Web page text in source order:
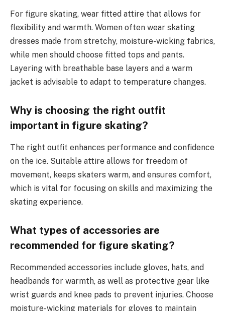
For figure skating, wear fitted attire that allows for
flexibility and warmth. Women often wear skating
dresses made from stretchy, moisture-wicking fabrics,
while men should choose fitted tops and pants.
Layering with breathable base layers and a warm
jacket is advisable to adapt to temperature changes.
Why is choosing the right outfit
important in figure skating?
The right outfit enhances performance and confidence
on the ice. Suitable attire allows for freedom of
movement, keeps skaters warm, and ensures comfort,
which is vital for focusing on skills and maximizing the
skating experience.
What types of accessories are
recommended for figure skating?
Recommended accessories include gloves, hats, and
headbands for warmth, as well as protective gear like
wrist guards and knee pads to prevent injuries. Choose
moisture-wicking materials for gloves to maintain